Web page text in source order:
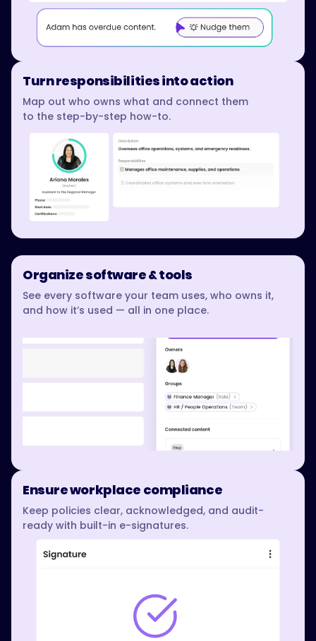
Turn responsibilities into action
Map out who owns what and connect them
to the step-by-step how-to.
Organize software & tools
See every software your team uses, who owns it,
and how it’s used — all in one place.
Ensure workplace compliance
Keep policies clear, acknowledged, and audit-
ready with built-in e-signatures.